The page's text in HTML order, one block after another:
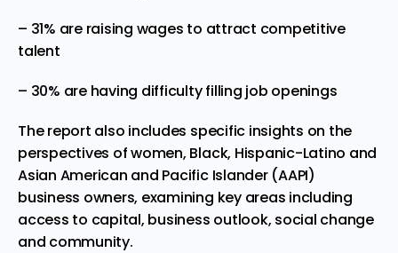
– 31% are raising wages to attract competitive
talent
– 30% are having difficulty filling job openings
The report also includes specific insights on the
perspectives of women, Black, Hispanic-Latino and
Asian American and Pacific Islander (AAPI)
business owners, examining key areas including
access to capital, business outlook, social change
and community.